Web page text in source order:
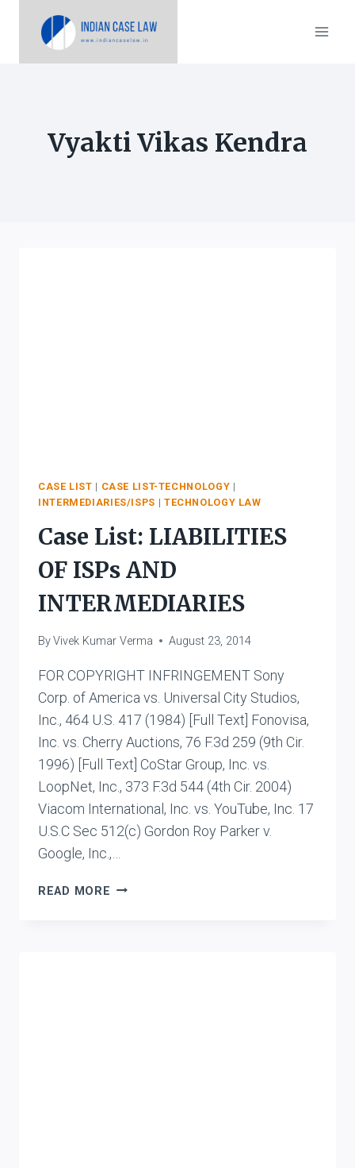
Vyakti Vikas Kendra
CASE LIST | CASE LIST-TECHNOLOGY |
INTERMEDIARIES/ISPS | TECHNOLOGY LAW
Case List: LIABILITIES
OF ISPs AND
INTERMEDIARIES
ByVivek Kumar Verma August 23, 2014
FOR COPYRIGHT INFRINGEMENT Sony
Corp. of America vs. Universal City Studios,
Inc., 464 U.S. 417 (1984) [Full Text] Fonovisa,
Inc. vs. Cherry Auctions, 76 F.3d 259 (9th Cir.
1996) [Full Text] CoStar Group, Inc. vs.
LoopNet, Inc., 373 F.3d 544 (4th Cir. 2004)
Viacom International, Inc. vs. YouTube, Inc. 17
U.S.C Sec 512(c) Gordon Roy Parker v.
Google, Inc.,…
READ MORE CASE